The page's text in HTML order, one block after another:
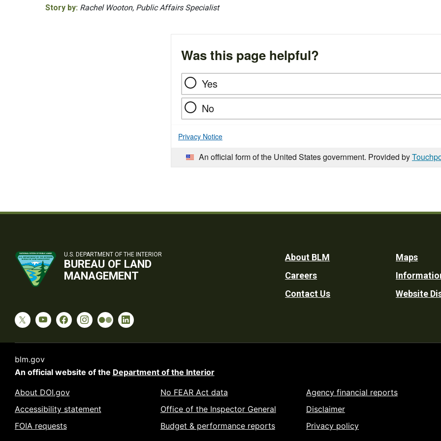
Story by: Rachel Wooton, Public Affairs Specialist
Was this page helpful?
Yes
No
Privacy Notice
An official form of the United States government. Provided by
U.S. DEPARTMENT OF THE INTERIOR
BUREAU OF LAND
MANAGEMENT
Footer
Utility
About BLM
Careers
Contact Us
Maps
Website
blm.gov
An official website of the Department of the Interior
About DOI.gov
Accessibility statement
FOIA requests
No FEAR Act data
Office of the Inspector General
Budget & performance reports
Agency financial reports
Disclaimer
Privacy policy